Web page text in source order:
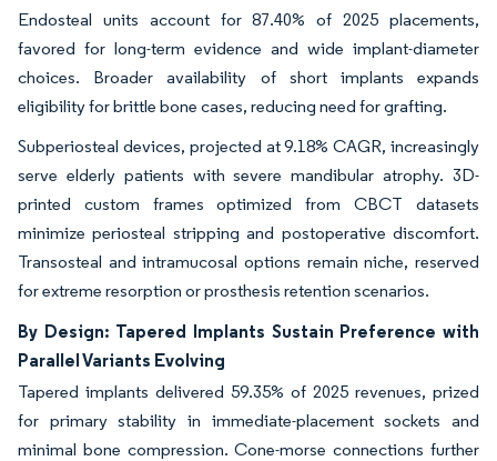
Endosteal units account for 87.40% of 2025 placements,
favored for long-term evidence and wide implant-diameter
choices. Broader availability of short implants expands
eligibility for brittle bone cases, reducing need for grafting.
Subperiosteal devices, projected at 9.18% CAGR, increasingly
serve elderly patients with severe mandibular atrophy. 3D-
printed custom frames optimized from CBCT datasets
minimize periosteal stripping and postoperative discomfort.
Transosteal and intramucosal options remain niche, reserved
for extreme resorption or prosthesis retention scenarios.
By Design: Tapered Implants Sustain Preference with
Parallel Variants Evolving
Tapered implants delivered 59.35% of 2025 revenues, prized
for primary stability in immediate-placement sockets and
minimal bone compression. Cone-morse connections further